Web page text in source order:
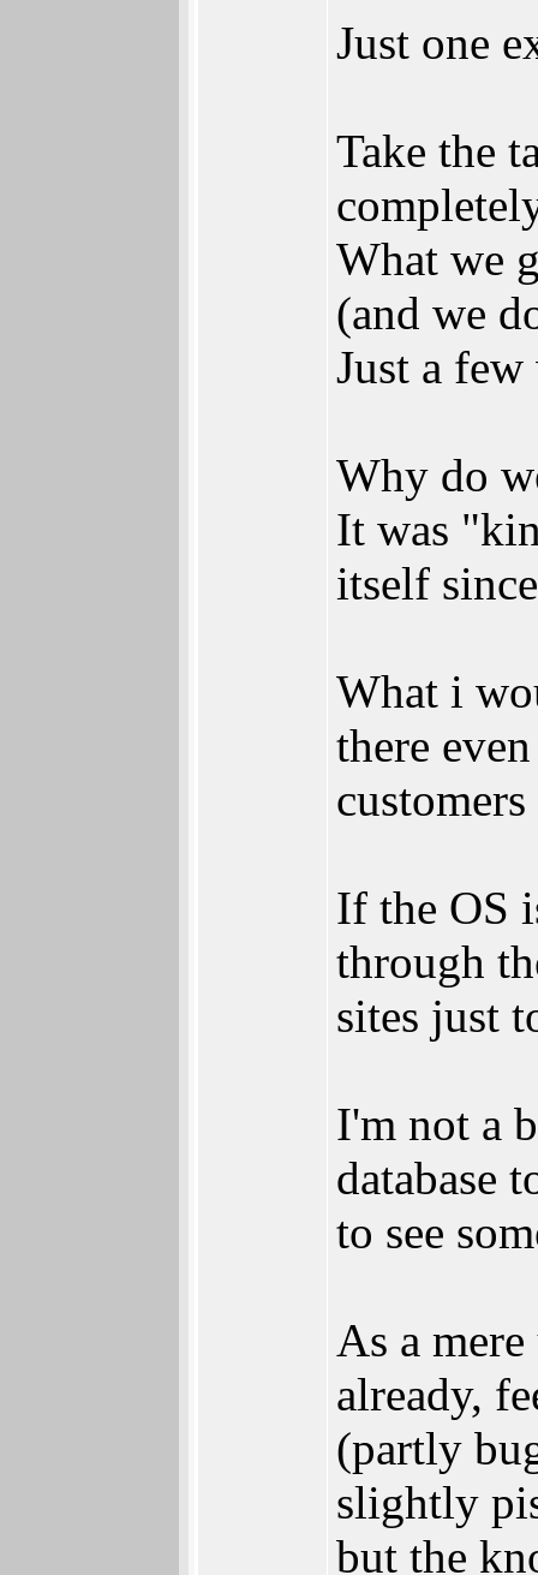
Just one
Take the
What we
(and we
Just a
Why do
It was
itself
What i
there
If the OS
through
sites just
I'm not a
database
to see
As a
already,
(partly
slightly
but the